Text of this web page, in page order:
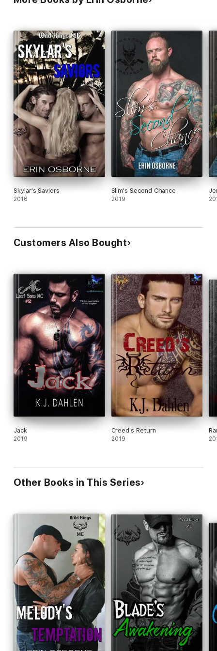
Skylar's Saviors
2016
Slim's Second Chance
2019
Customers Also Bought
Jack
2019
Creed's Return
2019
Other Books in This Series